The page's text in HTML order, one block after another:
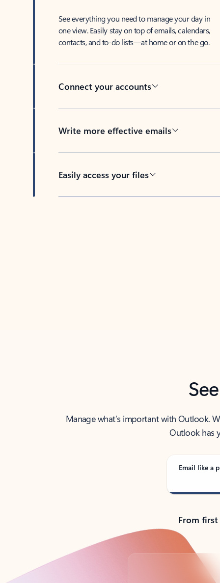
See everything you need to manage your day in
one view. Easily stay on top of emails, calendars,
contacts, and to-do lists—at home or on the go.
Connect your accounts
Write more effective emails
Easily access your files
Manage what’s important with Outlook.
Outlook has
Email like a
From